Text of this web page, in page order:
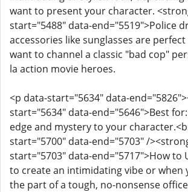
want to present your character.
start="5488" data-end="5519">Police
accessories like sunglasses are
want to channel a classic "bad cop"
la action movie heroes.
<p data-start="5634" data-
start="5634" data-end="5646">Best
edge and mystery to your
start="5700" data-end="5703" /
start="5703" data-end="5717">How to
to create an intimidating vibe or when
the part of a tough, no-nonsense